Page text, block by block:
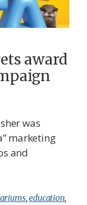
award
was
marketing
and
,education,